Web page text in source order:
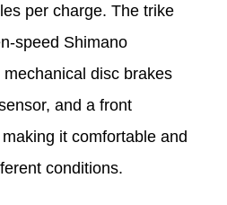
per charge. The trike
speed Shimano
disc brakes
and a front
it comfortable and
conditions.